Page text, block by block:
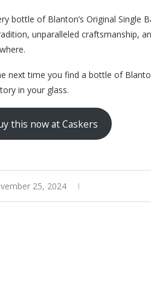
bottle of Blanton’s Original Single
unparalleled craftsmanship,
next time you find a bottle of
in your glass.
this now at Caskers
25, 2024